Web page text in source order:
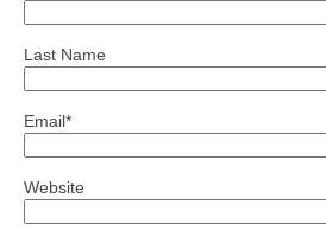
Last Name
Email*
Website